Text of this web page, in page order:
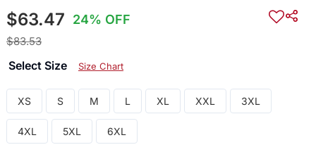
$63.47 24% OFF
$83.53
Select Size Size Chart
XS S M L XL XXL 3XL
4XL 5XL 6XL